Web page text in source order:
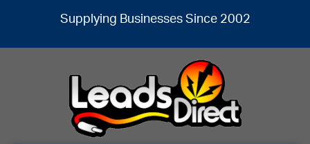
Supplying Businesses Since 2002